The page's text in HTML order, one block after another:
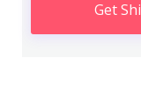
Get